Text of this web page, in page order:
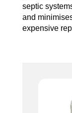
septic
and
expensive